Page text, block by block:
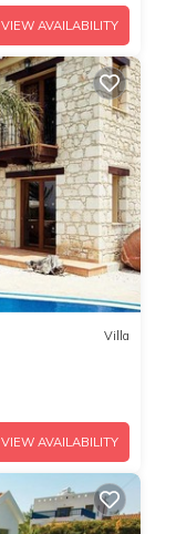
VIEW AVAILABILITY
Villa
VIEW AVAILABILITY